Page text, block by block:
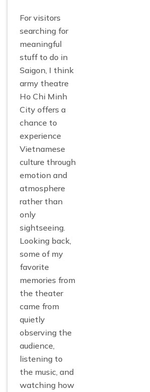
For visitors
searching for
meaningful
stuff to do in
Saigon, I think
army theatre
Ho Chi Minh
City offers a
chance to
experience
Vietnamese
culture through
emotion and
atmosphere
rather than
only
sightseeing.
Looking back,
some of my
favorite
memories from
the theater
came from
quietly
observing the
audience,
listening to
the music, and
watching how